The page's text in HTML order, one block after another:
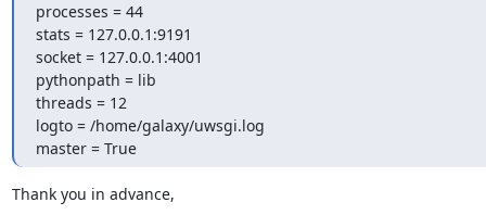
processes = 44
stats = 127.0.0.1:9191
socket = 127.0.0.1:4001
pythonpath = lib
threads = 12
logto = /home/galaxy/uwsgi.log
master = True
Thank you in advance,